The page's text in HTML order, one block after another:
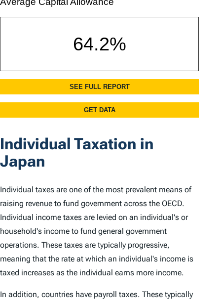
Individual Taxation in
Japan
Individual taxes are one of the most prevalent means of
raising revenue to fund government across the OECD.
Individual income taxes are levied on an individual's or
household's income to fund general government
operations. These taxes are typically progressive,
meaning that the rate at which an individual's income is
taxed increases as the individual earns more income.
In addition, countries have payroll taxes. These typically